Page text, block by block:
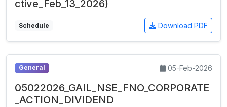
ctive_Feb_13_2026)
Schedule Download PDF
General 05-Feb-2026
05022026_GAIL_NSE_FNO_CORPORATE
_ACTION_DIVIDEND